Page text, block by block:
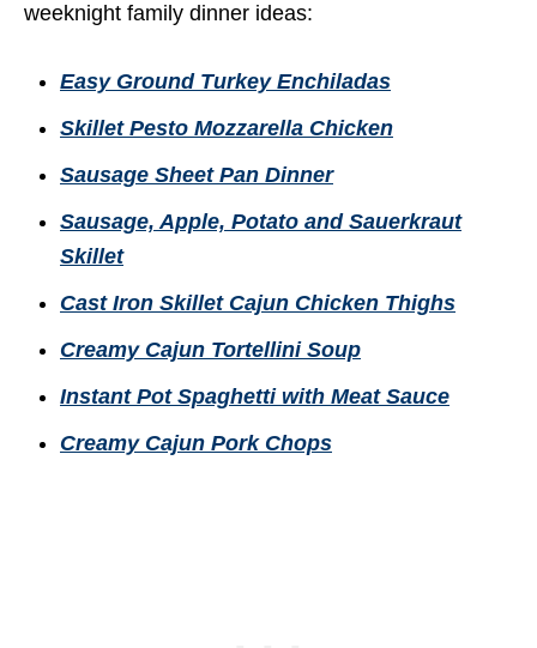
weeknight family dinner ideas:
Easy Ground Turkey Enchiladas
Skillet Pesto Mozzarella Chicken
Sausage Sheet Pan Dinner
Sausage, Apple, Potato and Sauerkraut
Skillet
Cast Iron Skillet Cajun Chicken Thighs
Creamy Cajun Tortellini Soup
Instant Pot Spaghetti with Meat Sauce
Creamy Cajun Pork Chops